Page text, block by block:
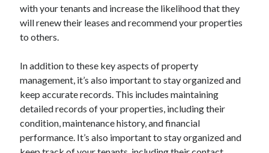
with your tenants and increase the likelihood that they
will renew their leases and recommend your properties
to others.
In addition to these key aspects of property
management, it’s also important to stay organized and
keep accurate records. This includes maintaining
detailed records of your properties, including their
condition, maintenance history, and financial
performance. It’s also important to stay organized and